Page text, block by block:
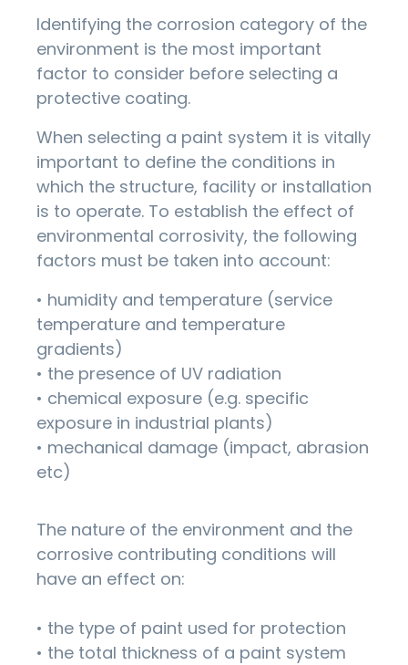
Identifying the corrosion category of the
environment is the most important
factor to consider before selecting a
protective coating.
When selecting a paint system it is vitally
important to define the conditions in
which the structure, facility or installation
is to operate. To establish the effect of
environmental corrosivity, the following
factors must be taken into account:
• humidity and temperature (service
temperature and temperature
gradients)
• the presence of UV radiation
• chemical exposure (e.g. specific
exposure in industrial plants)
• mechanical damage (impact, abrasion
etc)
The nature of the environment and the
corrosive contributing conditions will
have an effect on:
• the type of paint used for protection
• the total thickness of a paint system